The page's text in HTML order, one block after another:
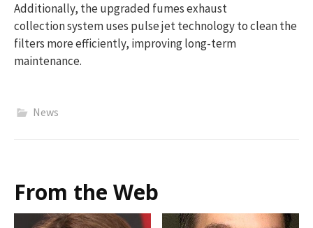
Additionally, the upgraded fumes exhaust
collection system uses pulse jet technology to clean the
filters more efficiently, improving long-term
maintenance.
News
From the Web